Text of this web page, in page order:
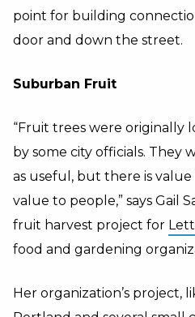
point for building
door and down the street.
Suburban Fruit
“Fruit trees were originally
by some city officials. They
as useful, but there is
value to people,” says Gail
fruit harvest project for
food and gardening
Her organization’s project,